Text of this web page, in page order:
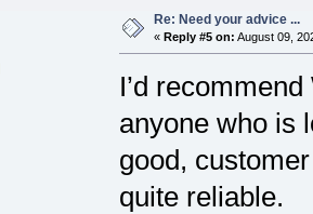
Re: Need your advice ...
« Reply #5 on: August 09,
I’d
anyone who is
good,
quite reliable.